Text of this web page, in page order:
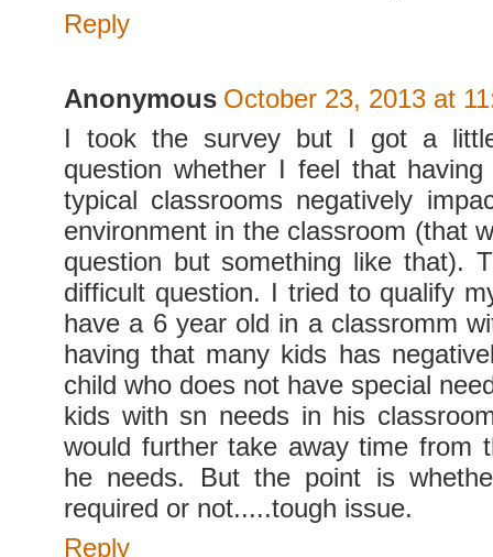
Reply
Anonymous October 23, 2013 at
I took the survey but I got a
question whether I feel that
typical classrooms negatively
environment in the classroom (that
question but something like that).
difficult question. I tried to qualify
have a 6 year old in a classromm
having that many kids has
child who does not have special
kids with sn needs in his
would further take away time from
he needs. But the point is
required or not.....tough issue.
Reply